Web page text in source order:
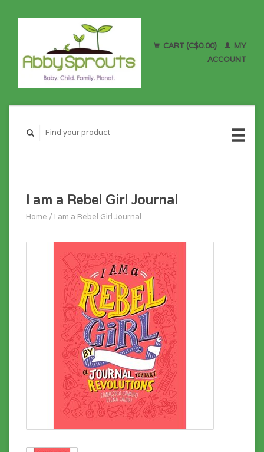
CART (C$0.00)
MY
ACCOUNT
I am a Rebel Girl Journal
Home / I am a Rebel Girl Journal